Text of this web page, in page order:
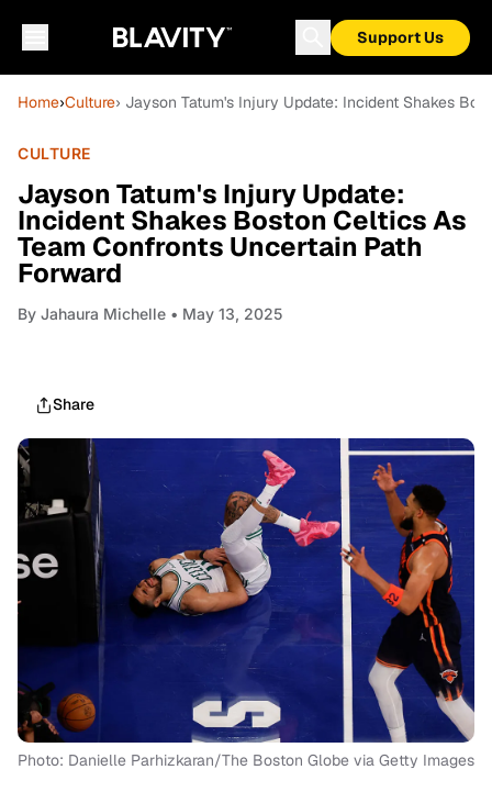
Support Us
Home›Culture› Jayson Tatum's Injury Update: Incident Shakes
CULTURE
Jayson Tatum's Injury Update:
Incident Shakes Boston Celtics As
Team Confronts Uncertain Path
Forward
By Jahaura Michelle • May 13, 2025
Share
Photo: Danielle Parhizkaran/The Boston Globe via Getty Images